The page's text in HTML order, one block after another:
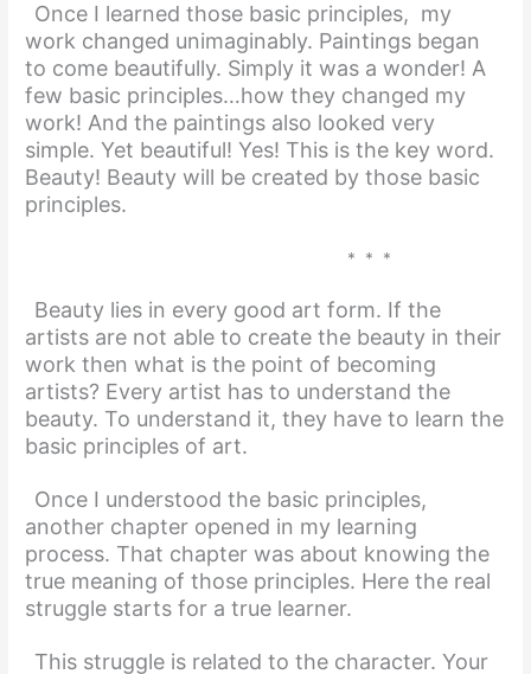
Once I learned those basic principles, my
work changed unimaginably. Paintings began
to come beautifully. Simply it was a wonder! A
few basic principles…how they changed my
work! And the paintings also looked very
simple. Yet beautiful! Yes! This is the key word.
Beauty! Beauty will be created by those basic
principles.
* * *
Beauty lies in every good art form. If the
artists are not able to create the beauty in their
work then what is the point of becoming
artists? Every artist has to understand the
beauty. To understand it, they have to learn the
basic principles of art.
Once I understood the basic principles,
another chapter opened in my learning
process. That chapter was about knowing the
true meaning of those principles. Here the real
struggle starts for a true learner.
This struggle is related to the character. Your